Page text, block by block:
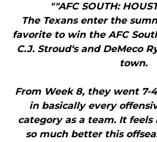
""AFC SOUTH:
The Texans enter the
favorite to win the AFC
C.J. Stroud‘s and DeMeco
town.
From Week 8, they went 7-
in basically every
category as a team. It
so much better this